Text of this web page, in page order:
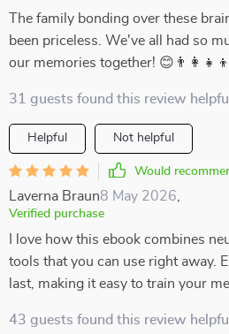
The family bonding over these
been priceless. We've all had so
our memories together! 😊👨‍👩‍👧‍👦
31 guests found this review
Helpful Not helpful
Would
Laverna Braun8 May 2026
Verified purchase
I love how this ebook combines
tools that you can use right away.
last, making it easy to train your
43 guests found this review